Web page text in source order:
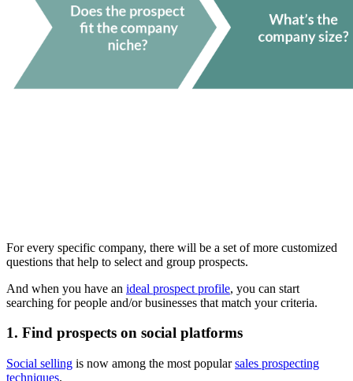
For every specific company, there will be a set of more customized
questions that help to select and group prospects.
And when you have an ideal prospect profile, you can start
searching for people and/or businesses that match your criteria.
1. Find prospects on social platforms
Social selling is now among the most popularsales prospecting
techniques.